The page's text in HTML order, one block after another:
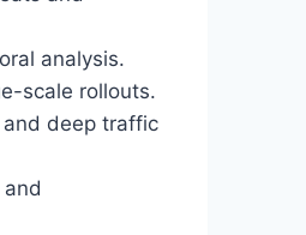
analysis.
scale rollouts.
deep traffic